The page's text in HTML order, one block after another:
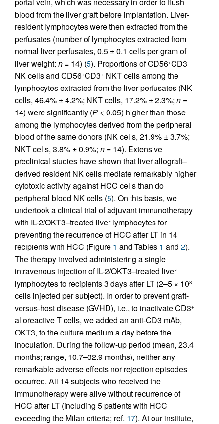
blood from the liver graft before implantation. Liver-
resident lymphocytes were then extracted from the
perfusates (number of lymphocytes extracted from
normal liver perfusates, 0.5 ± 0.1 cells per gram of
liver weight; n = 14) (5). Proportions of CD56+CD3–
NK cells and CD56+CD3+ NKT cells among the
lymphocytes extracted from the liver perfusates (NK
cells, 46.4% ± 4.2%; NKT cells, 17.2% ± 2.3%; n =
14) were significantly (P < 0.05) higher than those
among the lymphocytes derived from the peripheral
blood of the same donors (NK cells, 21.9% ± 3.7%;
NKT cells, 3.8% ± 0.9%; n = 14). Extensive
preclinical studies have shown that liver allograft–
derived resident NK cells mediate remarkably higher
cytotoxic activity against HCC cells than do
peripheral blood NK cells (5). On this basis, we
undertook a clinical trial of adjuvant immunotherapy
with IL-2/OKT3–treated liver lymphocytes for
preventing the recurrence of HCC after LT in 14
recipients with HCC (Figure 1 and Tables 1 and 2).
The therapy involved administering a single
intravenous injection of IL-2/OKT3–treated liver
lymphocytes to recipients 3 days after LT (2–5 × 108
cells injected per subject). In order to prevent graft-
versus-host disease (GVHD), i.e., to inactivate CD3+
alloreactive T cells, we added an anti-CD3 mAb,
OKT3, to the culture medium a day before the
inoculation. During the follow-up period (mean, 23.4
months; range, 10.7–32.9 months), neither any
remarkable adverse effects nor rejection episodes
occurred. All 14 subjects who received the
immunotherapy were alive without recurrence of
HCC after LT (including 5 patients with HCC
exceeding the Milan criteria; ref. 17). At our institute,